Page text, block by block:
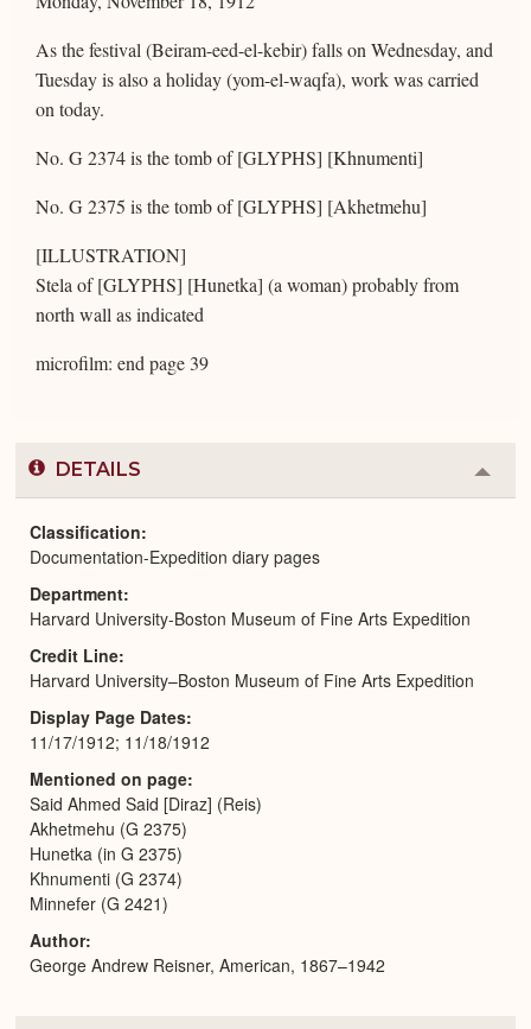
As the festival (Beiram-eed-el-kebir) falls on Wednesday, and
Tuesday is also a holiday (yom-el-waqfa), work was carried
on today.
No. G 2374 is the tomb of [GLYPHS] [Khnumenti]
No. G 2375 is the tomb of [GLYPHS] [Akhetmehu]
[ILLUSTRATION]
Stela of [GLYPHS] [Hunetka] (a woman) probably from
north wall as indicated
microfilm: end page 39
DETAILS
or
Classification
Documentation-Expedition diary pages
Department
Harvard University-Boston Museum of Fine Arts Expedition
Credit Line
Harvard University–Boston Museum of Fine Arts Expedition
Display Page Dates
11/17/1912; 11/18/1912
Mentioned on page
Said Ahmed Said [Diraz] (Reis)
Akhetmehu (G 2375)
Hunetka (in G 2375)
Khnumenti (G 2374)
Minnefer (G 2421)
Author
George Andrew Reisner, American, 1867–1942